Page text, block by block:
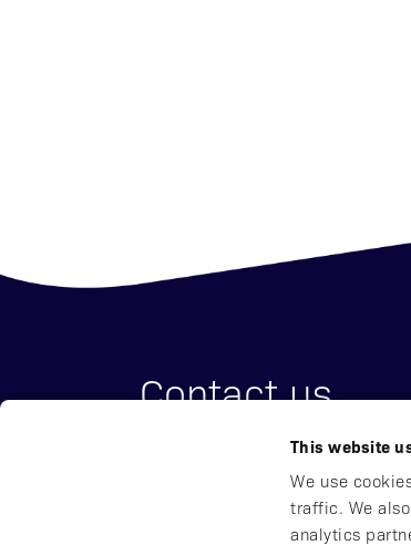
This website
We use
traffic. We
analytics
Contact us
Affibody Medical AB
Scheeles väg 2,
reception@affibody.com